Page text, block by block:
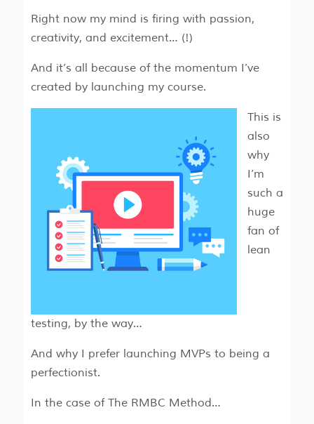
Right now my mind is firing with passion,
creativity, and excitement… (!)
And it’s all because of the momentum I’ve
created by launching my course.
This is
also
why
I’m
such a
huge
fan of
lean
testing, by the way…
And why I prefer launching MVPs to being a
perfectionist.
In the case of The RMBC Method…